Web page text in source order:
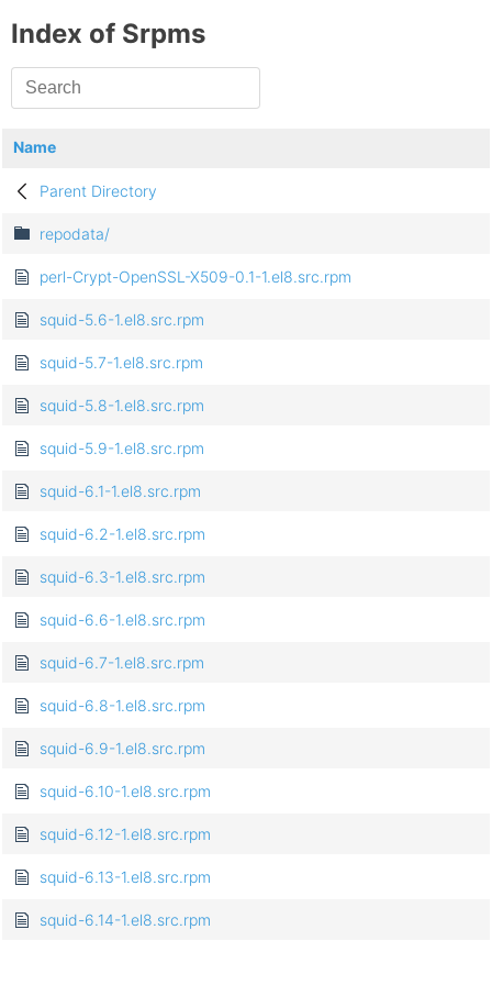
Index of Srpms
Name
Parent Directory
repodata/
perl-Crypt-OpenSSL-X509-0.1-1.el8.src.rpm
squid-5.6-1.el8.src.rpm
squid-5.7-1.el8.src.rpm
squid-5.8-1.el8.src.rpm
squid-5.9-1.el8.src.rpm
squid-6.1-1.el8.src.rpm
squid-6.2-1.el8.src.rpm
squid-6.3-1.el8.src.rpm
squid-6.6-1.el8.src.rpm
squid-6.7-1.el8.src.rpm
squid-6.8-1.el8.src.rpm
squid-6.9-1.el8.src.rpm
squid-6.10-1.el8.src.rpm
squid-6.12-1.el8.src.rpm
squid-6.13-1.el8.src.rpm
squid-6.14-1.el8.src.rpm